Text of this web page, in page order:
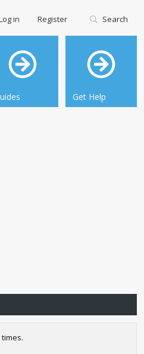
Get Help
in Register Search